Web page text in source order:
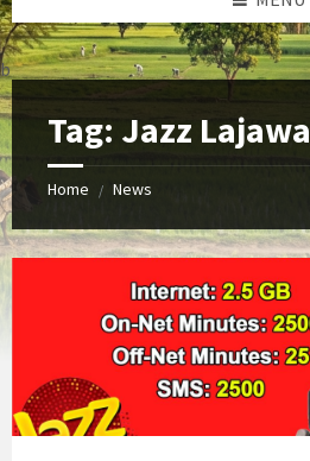
b
Tag: Jazz
Home / News
mandi
offer